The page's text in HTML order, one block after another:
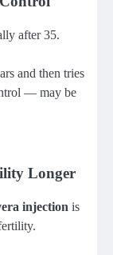
after 35.
and then tries
— may be
Longer
injection is